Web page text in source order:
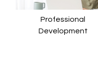
Professional
Development